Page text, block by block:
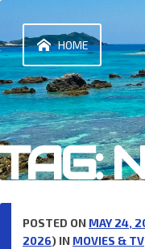
content
HOME
POSTED ON MAY 24,
2026) IN MOVIES & TV